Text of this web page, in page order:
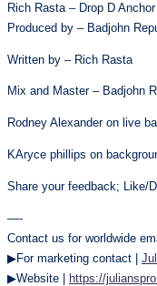
Rich Rasta – Drop D Anchor
Produced by – Badjohn
Written by – Rich Rasta
Mix and Master – Badjohn
Rodney Alexander on live
KAryce phillips on
Share your feedback; Like/
—-
Contact us for worldwide
▶For marketing contact |
▶Website | https://